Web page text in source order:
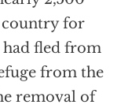
country for
had fled from
from the
removal of